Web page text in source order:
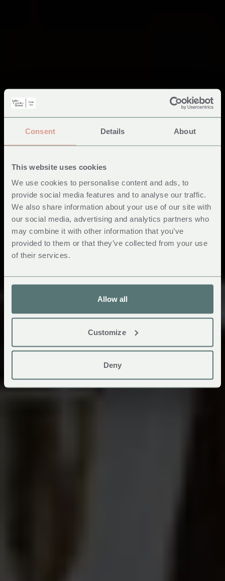
Consent Details About
This website uses cookies
We use cookies to personalise content and ads, to
provide social media features and to analyse our traffic.
We also share information about your use of our site with
our social media, advertising and analytics partners who
may combine it with other information that you’ve
provided to them or that they’ve collected from your use
of their services.
Allow all
Customize
Deny